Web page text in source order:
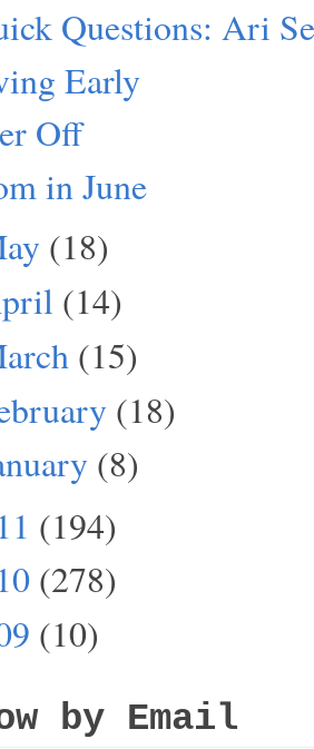
Questions: Ari
Early
Off
in June
(18)
(14)
(15)
(18)
(8)
(194)
(278)
(10)
by Email